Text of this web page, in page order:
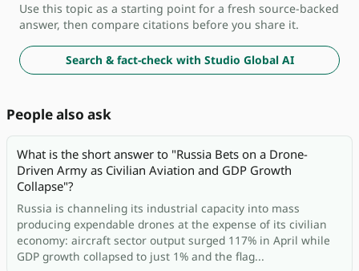
Use this topic as a starting point for a fresh source-backed
answer, then compare citations before you share it.
Search & fact-check with Studio Global AI
People also ask
What is the short answer to "Russia Bets on a Drone-
Driven Army as Civilian Aviation and GDP Growth
Collapse"?
Russia is channeling its industrial capacity into mass
producing expendable drones at the expense of its civilian
economy: aircraft sector output surged 117% in April while
GDP growth collapsed to just 1% and the flag...